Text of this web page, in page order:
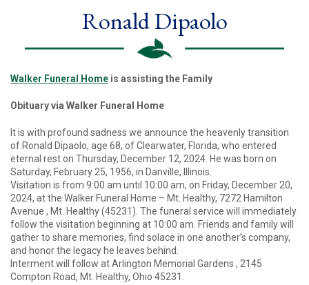
Ronald Dipaolo
Walker Funeral Home is assisting the Family
Obituary via Walker Funeral Home
It is with profound sadness we announce the heavenly transition
of Ronald Dipaolo, age 68, of Clearwater, Florida, who entered
eternal rest on Thursday, December 12, 2024. He was born on
Saturday, February 25, 1956, in Danville, Illinois.
Visitation is from 9:00 am until 10:00 am, on Friday, December 20,
2024, at the Walker Funeral Home – Mt. Healthy, 7272 Hamilton
Avenue , Mt. Healthy (45231). The funeral service will immediately
follow the visitation beginning at 10:00 am. Friends and family will
gather to share memories, find solace in one another’s company,
and honor the legacy he leaves behind.
Interment will follow at Arlington Memorial Gardens , 2145
Compton Road, Mt. Healthy, Ohio 45231.